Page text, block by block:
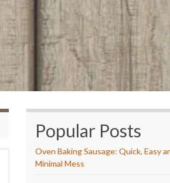
Popular Posts
Oven Baking Sausage: Quick, Easy
Minimal Mess